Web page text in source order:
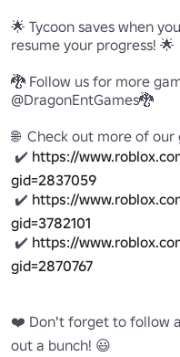
🌟 Tycoon saves when
resume your progress! 🌟
🐉 Follow us for more
@DragonEntGames🐉
🌐  Check out more of our
✔️ https://
gid=2837059
✔️ https://
gid=3782101
✔️ https://
gid=2870767
❤️ Don't forget to follow
out a bunch! 😃